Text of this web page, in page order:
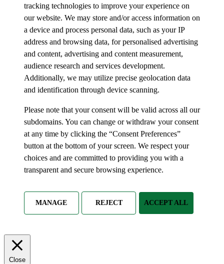
tracking technologies to improve your experience on
our website. We may store and/or access information on
a device and process personal data, such as your IP
address and browsing data, for personalised advertising
and content, advertising and content measurement,
audience research and services development.
Additionally, we may utilize precise geolocation data
and identification through device scanning.
Please note that your consent will be valid across all our
subdomains. You can change or withdraw your consent
at any time by clicking the “Consent Preferences”
button at the bottom of your screen. We respect your
choices and are committed to providing you with a
transparent and secure browsing experience.
MANAGE REJECT ACCEPT ALL
Close